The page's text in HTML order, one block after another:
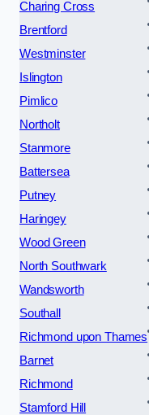
Charing Cross
Brentford
Westminster
Islington
Pimlico
Northolt
Stanmore
Battersea
Putney
Haringey
Wood Green
North Southwark
Wandsworth
Southall
Richmond upon Thames
Barnet
Richmond
Stamford Hill